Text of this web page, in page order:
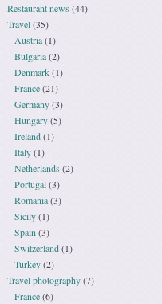
Restaurant news(44)
Travel(35)
Austria(1)
Bulgaria(2)
Denmark(1)
France(21)
Germany(3)
Hungary(5)
Ireland(1)
Italy(1)
Netherlands (2)
Portugal(3)
Romania(3)
Sicily(1)
Spain (3)
Switzerland(1)
Turkey(2)
Travel photography(7)
France(6)